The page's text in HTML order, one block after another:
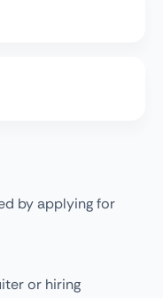
by applying for
or hiring